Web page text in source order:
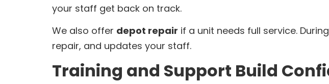
your staff get back on track.
We also offer depot repair if a unit needs full service.
repair, and updates your staff.
Training and Support Build